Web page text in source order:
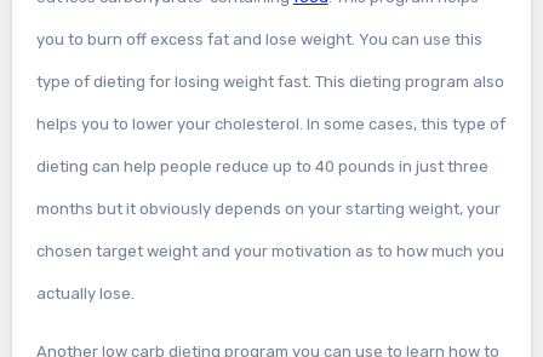
you to burn off excess fat and lose weight. You can use this
type of dieting for losing weight fast. This dieting program also
helps you to lower your cholesterol. In some cases, this type of
dieting can help people reduce up to 40 pounds in just three
months but it obviously depends on your starting weight, your
chosen target weight and your motivation as to how much you
actually lose.
Another low carb dieting program you can use to learn how to